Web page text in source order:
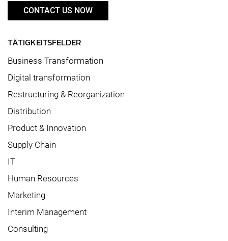
CONTACT US NOW
TÄTIGKEITSFELDER
Business Transformation
Digital transformation
Restructuring & Reorganization
Distribution
Product & Innovation
Supply Chain
IT
Human Resources
Marketing
Interim Management
Consulting